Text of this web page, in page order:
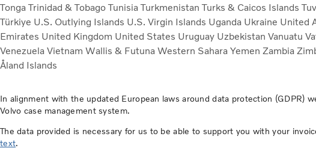
Tonga Trinidad & Tobago Tunisia Turkmenistan Turks & Caicos Islands
Türkiye U.S. Outlying Islands U.S. Virgin Islands Uganda Ukraine United
Emirates United Kingdom United States Uruguay Uzbekistan Vanuatu
Venezuela Vietnam Wallis & Futuna Western Sahara Yemen Zambia
Åland Islands
In alignment with the updated European laws around data protection
Volvo case management system.
The data provided is necessary for us to be able to support you with your
text.